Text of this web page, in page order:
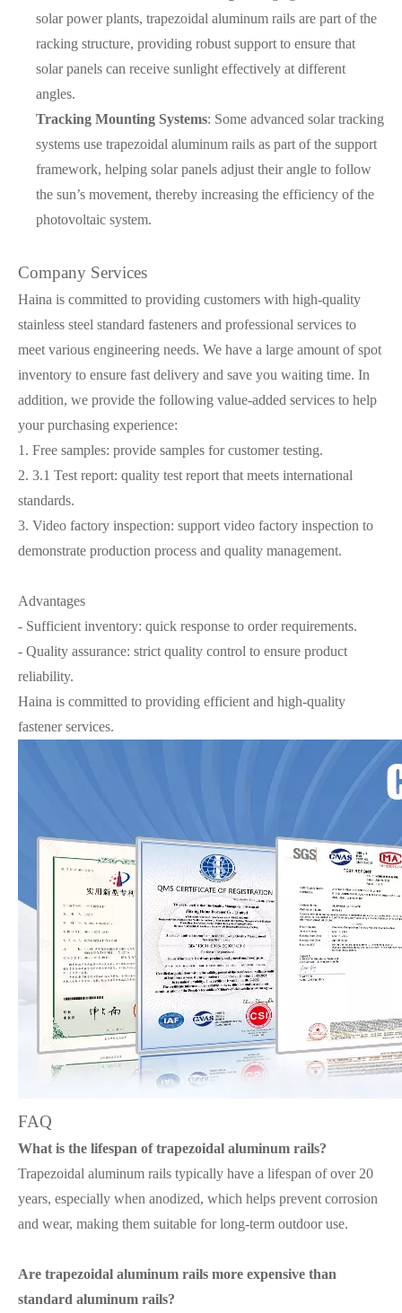
solar power plants, trapezoidal aluminum rails are part of the
racking structure, providing robust support to ensure that
solar panels can receive sunlight effectively at different
angles.
Tracking Mounting Systems: Some advanced solar tracking
systems use trapezoidal aluminum rails as part of the support
framework, helping solar panels adjust their angle to follow
the sun’s movement, thereby increasing the efficiency of the
photovoltaic system.
Company Services
Haina is committed to providing customers with high-quality
stainless steel standard fasteners and professional services to
meet various engineering needs. We have a large amount of spot
inventory to ensure fast delivery and save you waiting time. In
addition, we provide the following value-added services to help
your purchasing experience:
1. Free samples: provide samples for customer testing.
2. 3.1 Test report: quality test report that meets international
standards.
3. Video factory inspection: support video factory inspection to
demonstrate production process and quality management.
Advantages
- Sufficient inventory: quick response to order requirements.
- Quality assurance: strict quality control to ensure product
reliability.
Haina is committed to providing efficient and high-quality
fastener services.
FAQ
What is the lifespan of trapezoidal aluminum rails?
Trapezoidal aluminum rails typically have a lifespan of over 20
years, especially when anodized, which helps prevent corrosion
and wear, making them suitable for long-term outdoor use.
Are trapezoidal aluminum rails more expensive than
standard aluminum rails?